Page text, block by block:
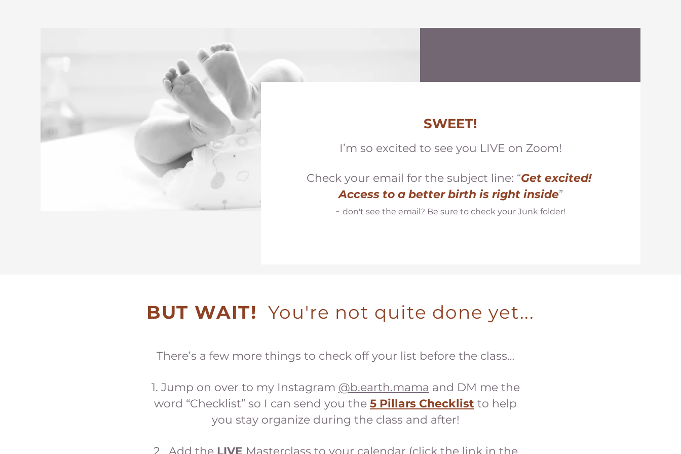
SWEET!
I’m so excited to see you LIVE on Zoom!
Check your email for the subject line: “Get excited!
Access to a betterbirth is right inside”
-don't see the email? Be sure to check your Junk folder!
BUT WAIT! You're not quite done yet...
There’s a few more things to check off your list before the class…
Jump on over to my Instagram @b.earth.mama and DM me the
word “Checklist” so I can send you the 5 Pillars Checklist to help
you stay organize during the class and after!
2. Add the LIVE Masterclass to your calendar (click the link in the